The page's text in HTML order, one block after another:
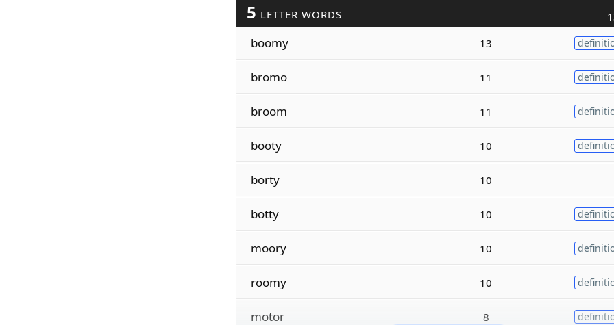
5 LETTER WORDS
boomy 13
bromo 11
broom 11
booty 10
borty 10
botty 10
moory 10
roomy 10
motor 8